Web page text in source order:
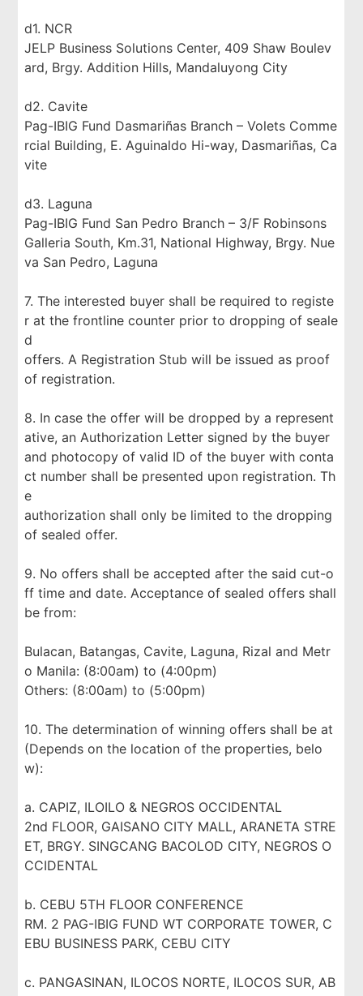
d1. NCR
JELP Business Solutions Center, 409 Shaw Boulev
ard, Brgy. Addition Hills, Mandaluyong City
d2. Cavite
Pag-IBIG Fund Dasmariñas Branch – Volets Comme
rcial Building, E. Aguinaldo Hi-way, Dasmariñas, Ca
vite
d3. Laguna
Pag-IBIG Fund San Pedro Branch – 3/F Robinsons
Galleria South, Km.31, National Highway, Brgy. Nue
va San Pedro, Laguna
7. The interested buyer shall be required to registe
r at the frontline counter prior to dropping of seale
d
offers. A Registration Stub will be issued as proof
of registration.
8. In case the offer will be dropped by a represent
ative, an Authorization Letter signed by the buyer
and photocopy of valid ID of the buyer with conta
ct number shall be presented upon registration. Th
e
authorization shall only be limited to the dropping
of sealed offer.
9. No offers shall be accepted after the said cut-o
ff time and date. Acceptance of sealed offers shall
be from:
Bulacan, Batangas, Cavite, Laguna, Rizal and Metr
o Manila: (8:00am) to (4:00pm)
Others: (8:00am) to (5:00pm)
10. The determination of winning offers shall be at
(Depends on the location of the properties, belo
w):
a. CAPIZ, ILOILO & NEGROS OCCIDENTAL
2nd FLOOR, GAISANO CITY MALL, ARANETA STRE
ET, BRGY. SINGCANG BACOLOD CITY, NEGROS O
CCIDENTAL
b. CEBU 5TH FLOOR CONFERENCE
RM. 2 PAG-IBIG FUND WT CORPORATE TOWER, C
EBU BUSINESS PARK, CEBU CITY
c. PANGASINAN, ILOCOS NORTE, ILOCOS SUR, AB